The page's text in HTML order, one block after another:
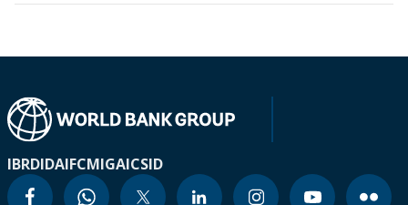
IBRDIDAIFCMIGAICSID